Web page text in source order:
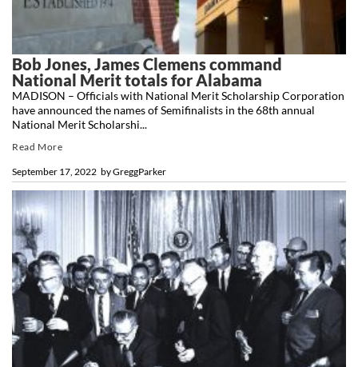
Bob Jones, James Clemens command
National Merit totals for Alabama
byGreggParker
September 17, 2022
MADISON – Officials with National Merit Scholarship Corporation
have announced the names of Semifinalists in the 68th annual
National Merit Scholarshi...
Read More